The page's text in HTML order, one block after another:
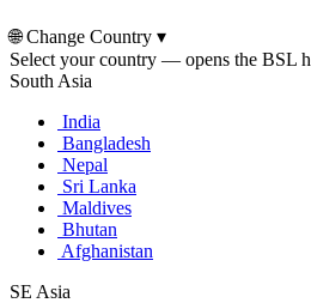
🌐Change Country ▾
Select your country — opens the BSL
South Asia
India
Bangladesh
Nepal
Sri Lanka
Maldives
Bhutan
Afghanistan
SE Asia